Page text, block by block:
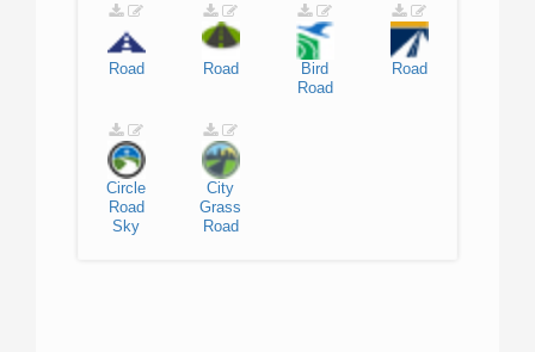
Road Road
Bird
Road
Road
Circle
Road
Sky
City
Grass
Road